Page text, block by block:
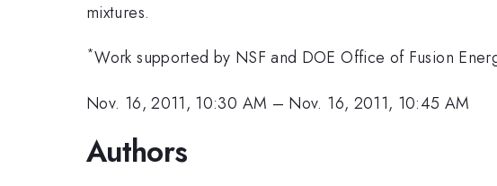
mixtures.
*Work supported by NSF and DOE Office of Fusion
Nov. 16, 2011, 10:30 AM – Nov. 16, 2011, 10:45 AM
Authors